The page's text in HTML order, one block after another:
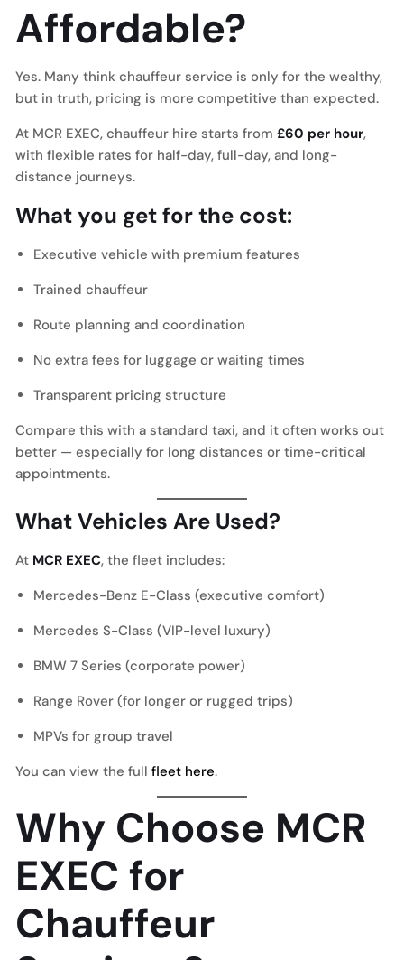
Affordable?
Yes. Many think chauffeur service is only for the wealthy,
but in truth, pricing is more competitive than expected.
At MCR EXEC, chauffeur hire starts from £60 per hour,
with flexible rates for half-day, full-day, and long-
distance journeys.
What you get for the cost:
Executive vehicle with premium features
Trained chauffeur
Route planning and coordination
No extra fees for luggage or waiting times
Transparent pricing structure
Compare this with a standard taxi, and it often works out
better — especially for long distances or time-critical
appointments.
What Vehicles Are Used?
At MCR EXEC, the fleet includes:
Mercedes-Benz E-Class (executive comfort)
Mercedes S-Class (VIP-level luxury)
BMW 7 Series (corporate power)
Range Rover (for longer or rugged trips)
MPVs for group travel
You can view the full fleet here.
Why Choose MCR
EXEC for
Chauffeur